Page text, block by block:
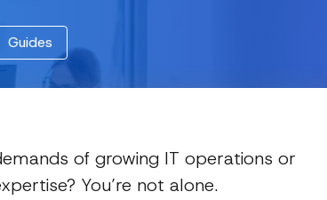
Guides
of growing IT operations or
You’re not alone.